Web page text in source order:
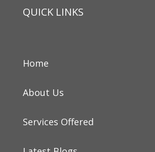
QUICK LINKS
Home
About Us
Services Offered